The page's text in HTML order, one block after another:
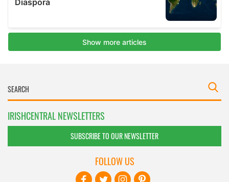
IRISHCENTRAL NEWSLETTERS
SUBSCRIBE TO OUR NEWSLETTER
FOLLOW US